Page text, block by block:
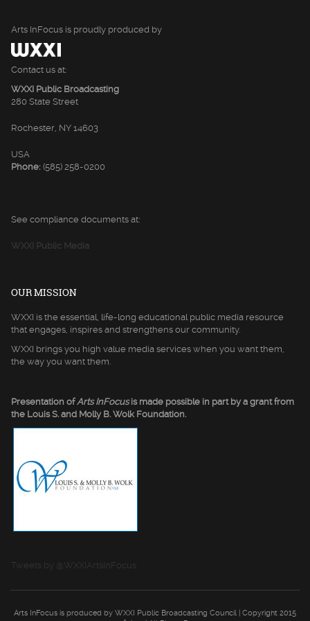
Arts InFocus is proudly produced by
Contact us at:
WXXI Public Broadcasting
280 State Street
Rochester, NY 14603
USA
Phone: (585) 258-0200
See compliance documents at:
WXXI Public Media
OUR MISSION
WXXI is the essential, life-long educational public media resource
that engages, inspires and strengthens our community.
WXXI brings you high value media services when you want them,
the way you want them.
Presentation ofArts InFocusis made possible in part by a grant from
the Louis S. and Molly B. Wolk Foundation.
Tweets by @WXXIArtsInFocus
Arts InFocus is produced by WXXI Public Broadcasting Council | Copyright 2015